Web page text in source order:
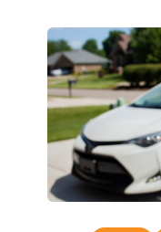
Description
Upgrade your driving
remote from Car Keys
variety of functions
with a wide range of
replacement or spare for
replacement smartkey